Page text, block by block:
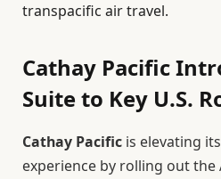
transpacific air travel.
Cathay Pacific
Suite to Key U.S.
Cathay Pacific is elevating
experience by rolling out the